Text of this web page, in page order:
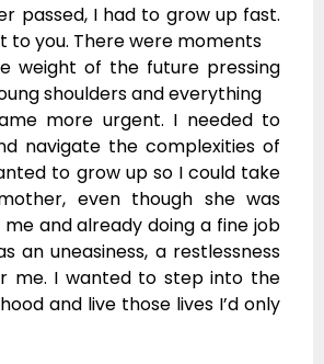
passed, I had to grow up fast.
to you. There were moments
weight of the future pressing
shoulders and everything
more urgent. I needed to
navigate the complexities of
to grow up so I could take
even though she was
and already doing a fine job
an uneasiness, a restlessness
me. I wanted to step into the
and live those lives I’d only